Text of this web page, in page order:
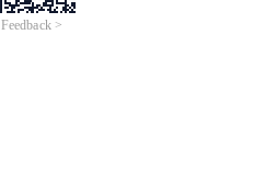
Feedback >